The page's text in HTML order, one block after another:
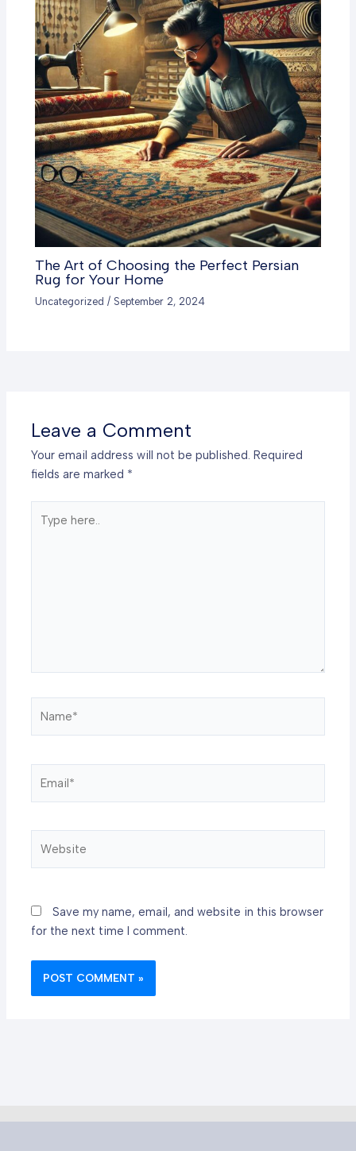
The Art of Choosing the Perfect Persian
Rug for Your Home
Uncategorized / September 2, 2024
Leave a Comment
Your email address will not be published. Required
fields are marked *
here..
Save my name, email, and website in this browser
for the next time I comment.